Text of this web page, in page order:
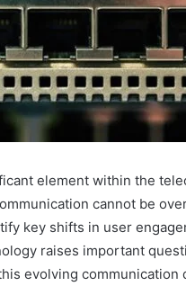
element within the
cannot be
key shifts in user
raises important
evolving communication